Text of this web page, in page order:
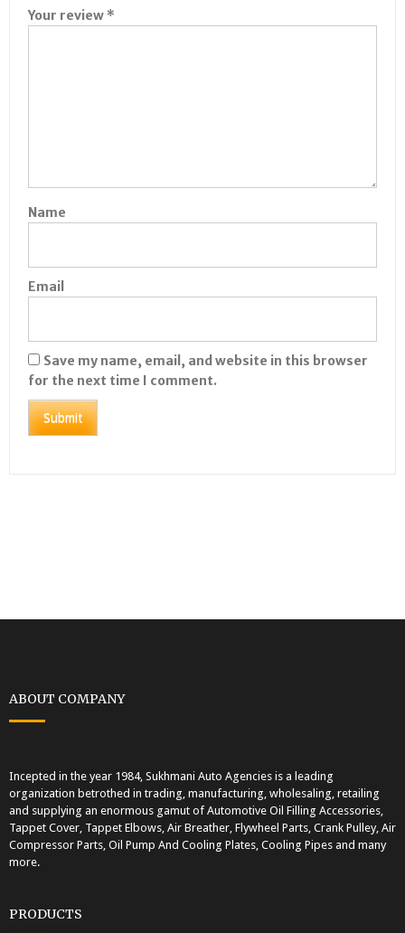
Your review*
Name
Email
Save my name, email, and website in this browser
for the next time I comment.
ABOUT COMPANY
Incepted in the year 1984, Sukhmani Auto Agencies is a leading
organization betrothed in trading, manufacturing, wholesaling, retailing
and supplying an enormous gamut of Automotive Oil Filling Accessories,
Tappet Cover, Tappet Elbows, Air Breather, Flywheel Parts, Crank Pulley, Air
Compressor Parts, Oil Pump And Cooling Plates, Cooling Pipes and many
more.
PRODUCTS